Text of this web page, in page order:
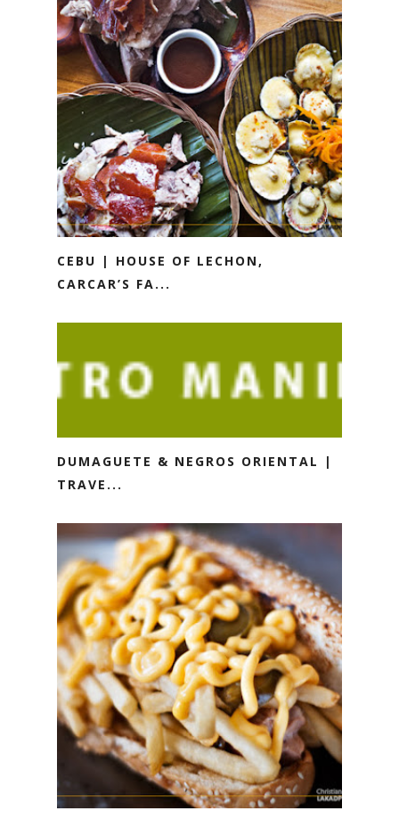
CEBU | HOUSE OF LECHON,
CARCAR’S FA...
DUMAGUETE & NEGROS ORIENTAL |
TRAVE...